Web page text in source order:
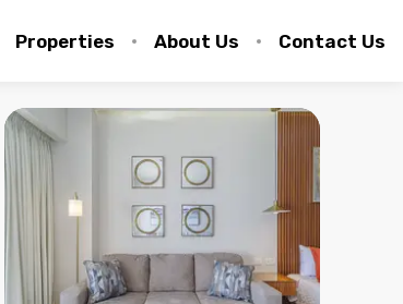
Properties About Us Contact Us